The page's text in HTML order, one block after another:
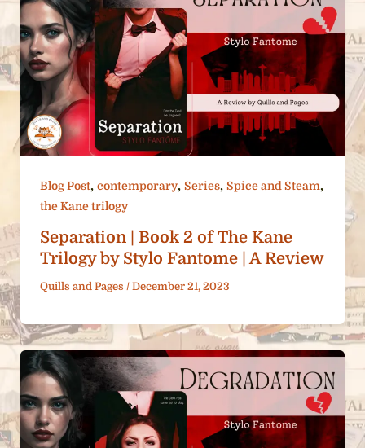
Blog Post, contemporary, Series, Spice and Steam,
the Kane trilogy
Separation | Book 2 of The Kane
Trilogy by Stylo Fantome | A Review
Quills and Pages / December 21, 2023